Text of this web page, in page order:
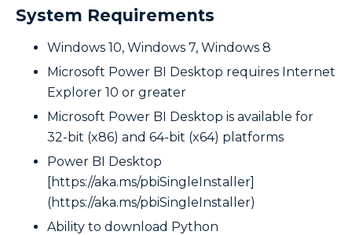
System Requirements
Windows 10, Windows 7, Windows 8
Microsoft Power BI Desktop requires Internet
Explorer 10 or greater
Microsoft Power BI Desktop is available for
32-bit (x86) and 64-bit (x64) platforms
Power BI Desktop
[https://aka.ms/pbiSingleInstaller]
(https://aka.ms/pbiSingleInstaller)
Ability to download Python